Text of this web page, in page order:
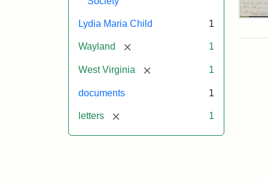
Lydia Maria Child 1
Wayland [remove] 1
West Virginia [remove] 1
documents 1
letters [remove] 1